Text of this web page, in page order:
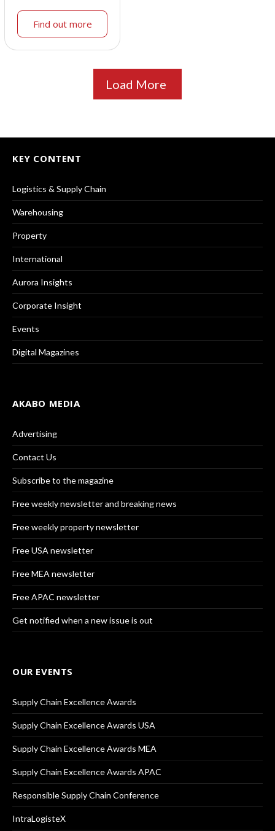
Find out more
Load More
KEY CONTENT
Logistics & Supply Chain
Warehousing
Property
International
Aurora Insights
Corporate Insight
Events
Digital Magazines
AKABO MEDIA
Advertising
Contact Us
Subscribe to the magazine
Free weekly newsletter and breaking news
Free weekly property newsletter
Free USA newsletter
Free MEA newsletter
Free APAC newsletter
Get notified when a new issue is out
OUR EVENTS
Supply Chain Excellence Awards
Supply Chain Excellence Awards USA
Supply Chain Excellence Awards MEA
Supply Chain Excellence Awards APAC
Responsible Supply Chain Conference
IntraLogisteX